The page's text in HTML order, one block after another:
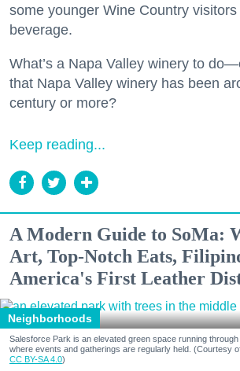
some younger Wine Country
beverage.
What’s a Napa Valley winery to
that Napa Valley winery has been
century or more?
Keep reading...
A Modern Guide to SoMa:
Art, Top-Notch Eats,
America's First Leather
Neighborhoods
Salesforce Park is an elevated green space running
where events and gatherings are regularly held. (Courtesy
CC BY-SA 4.0)